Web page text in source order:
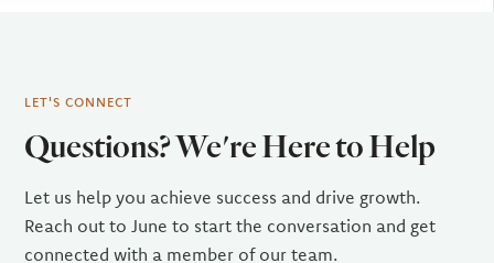
LET'S CONNECT
Questions? We're Here to Help
Let us help you achieve success and drive growth.
Reach out to June to start the conversation and get
connected with a member of our team.